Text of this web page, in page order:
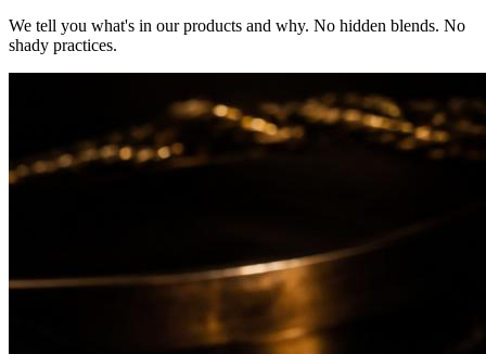
We tell you what's in our products and why. No hidden blends. No
shady practices.